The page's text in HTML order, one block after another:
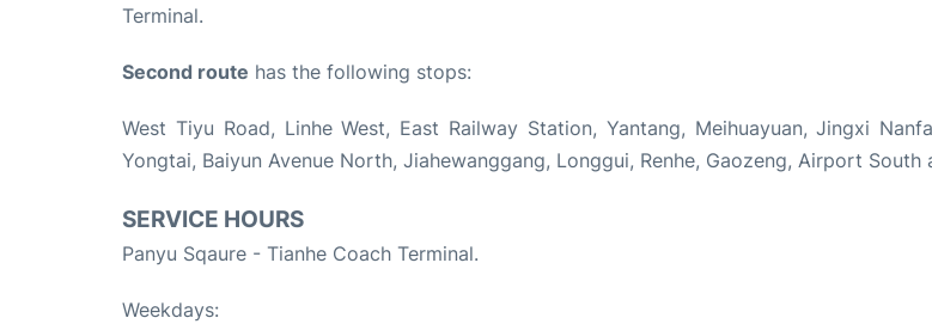
Terminal.
Second route has the following stops:
West Tiyu Road, Linhe West, East Railway Station, Yantang, Meihuayuan, Jingxi
Yongtai, Baiyun Avenue North, Jiahewanggang, Longgui, Renhe, Gaozeng, Airport
SERVICE HOURS
Panyu Sqaure - Tianhe Coach Terminal.
Weekdays: